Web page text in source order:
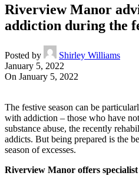
Riverview Manor
addiction during the
Posted by
Shirley Williams
January 5, 2022
On January 5, 2022
The festive season can be
with addiction – those who have
substance abuse, the recently
addicts. But being prepared is the
season of excesses.
Riverview Manor offers